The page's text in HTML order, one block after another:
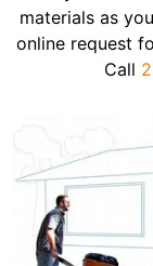
materials as
online request
Call